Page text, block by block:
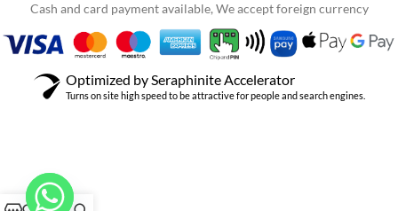
Cash and card payment available, We accept foreign currency
Optimized by Seraphinite Accelerator
Turns on site high speed to be attractive for people and search engines.